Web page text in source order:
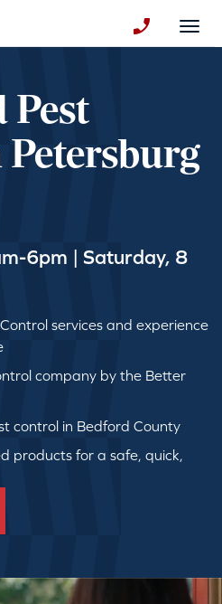
Pest
6pm | Saturday, 8
services and experience
company by the Better
control in Bedford County
products for a safe, quick,